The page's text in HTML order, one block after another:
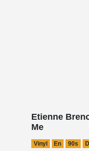
Etienne
Me
Vinyl En 90s